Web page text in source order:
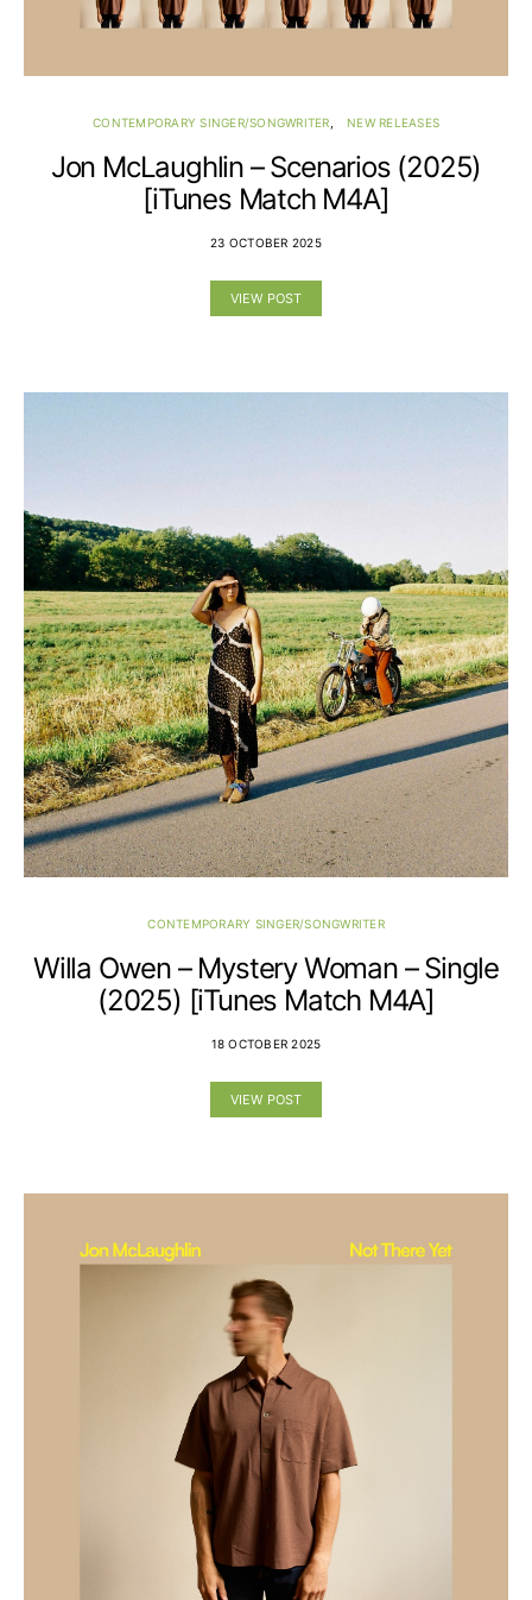
CONTEMPORARY SINGER/SONGWRITER NEW RELEASES
Jon McLaughlin – Scenarios (2025)
[iTunes Match M4A]
23 OCTOBER 2025
VIEW POST
CONTEMPORARY SINGER/SONGWRITER
Willa Owen – Mystery Woman – Single
(2025) [iTunes Match M4A]
18 OCTOBER 2025
VIEW POST